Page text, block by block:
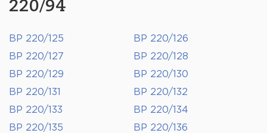
220/94
BP 220/125
BP 220/126
BP 220/127
BP 220/128
BP 220/129
BP 220/130
BP 220/131
BP 220/132
BP 220/133
BP 220/134
BP 220/135
BP 220/136